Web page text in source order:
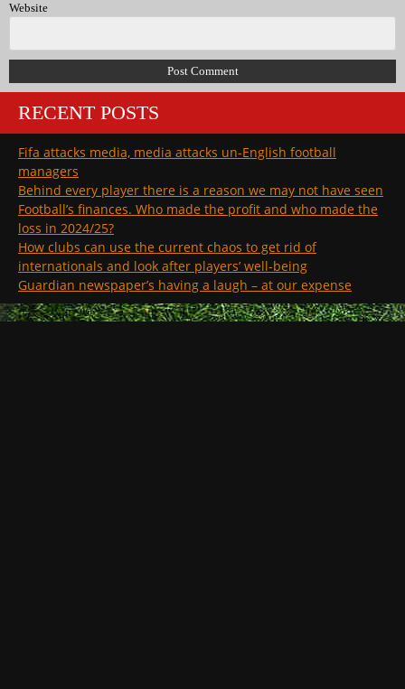
Website
RECENT POSTS
Fifa attacks media, media attacks un-English football
managers
Behind every player there is a reason we may not have seen
Football’s finances. Who made the profit and who made the
loss in 2024/25?
How clubs can use the current chaos to get rid of
internationals and look after players’ well-being
Guardian newspaper’s having a laugh – at our expense